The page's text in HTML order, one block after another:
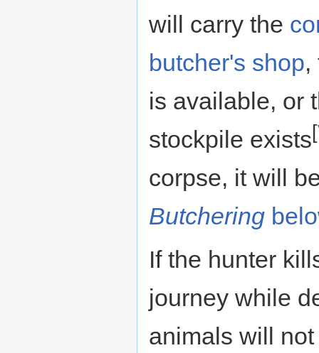
will carry the
butcher's shop,
is available, or
stockpile exists[
corpse, it will
Butchering
If the hunter
journey while
animals will